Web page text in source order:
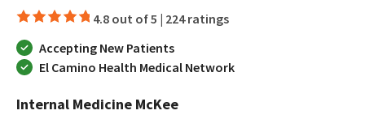
4.8 out of 5 | 224 ratings
Accepting New Patients
El Camino Health Medical Network
Internal Medicine McKee